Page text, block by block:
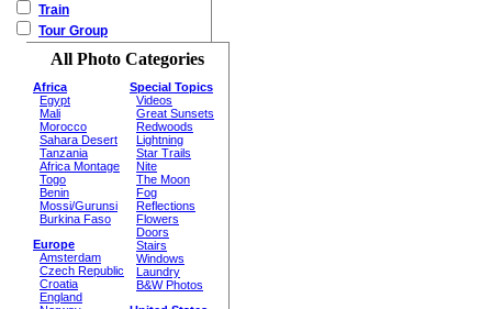
Train
Tour Group
All Photo Categories
Africa
Egypt
Mali
Morocco
Sahara Desert
Tanzania
Africa Montage
Togo
Benin
Mossi/Gurunsi
Burkina Faso
Europe
Amsterdam
Czech Republic
Croatia
England
Special Topics
Videos
Great Sunsets
Redwoods
Lightning
Star Trails
Nite
The Moon
Fog
Reflections
Flowers
Doors
Stairs
Windows
Laundry
B&W Photos